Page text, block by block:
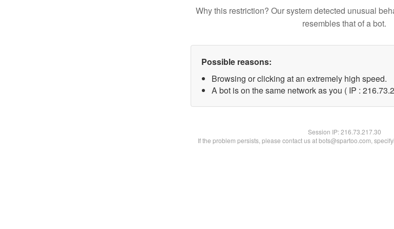
Why this restriction? Our system detected unusual
resembles that of a bot.
Possible reasons:
Browsing or clicking at an extremely high speed.
A bot is on the same network as you ( IP :
Session IP:216.73.217.30
If the problem persists, please contact us at bots@spartoo.com,